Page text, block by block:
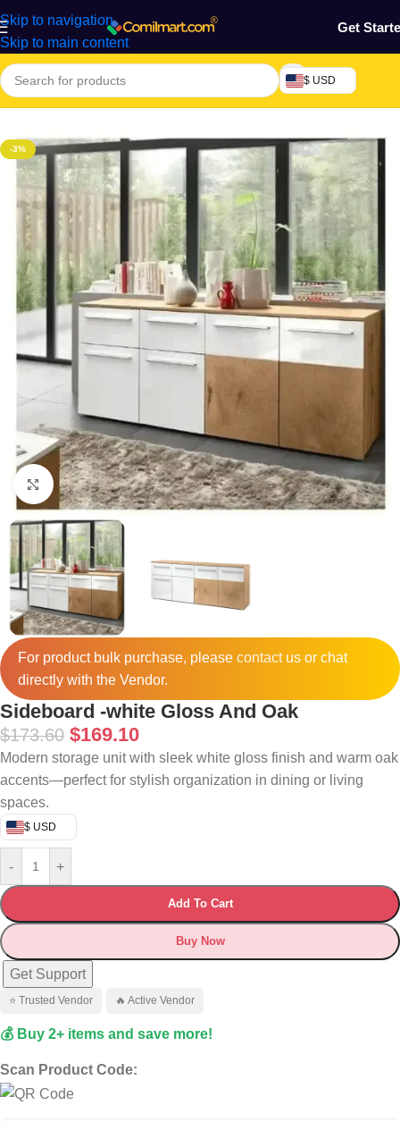
Skip to navigation
Skip to main content
Get
$ USD
Home/Home & Gardens
-3%
Click to enlarge
For product bulk purchase, please contactus or chat
directly with the Vendor.
Sideboard -white Gloss And Oak
$173.60 $169.10
Modern storage unit with sleek white gloss finish and warm oak
accents—perfect for stylish organization in dining or living
spaces.
$ USD
- +
Add To Cart
Buy Now
Get Support
⭐ Trusted Vendor 🔥 Active Vendor
💰 Buy 2+ items and save more!
Scan Product Code: